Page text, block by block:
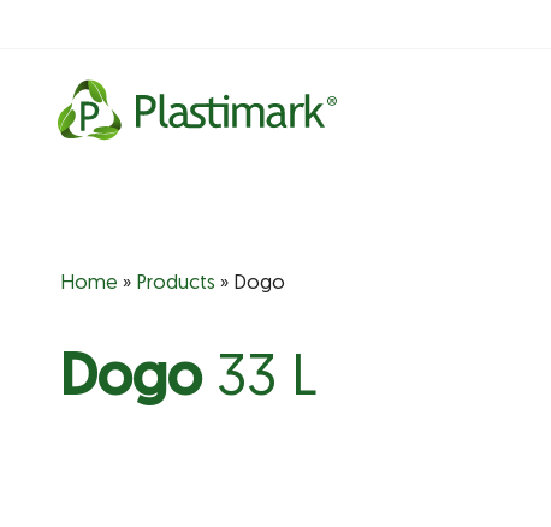
Home » Products » Dogo
Dogo 33 L